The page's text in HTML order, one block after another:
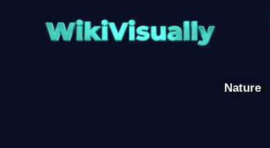
WikiVisually
Nature